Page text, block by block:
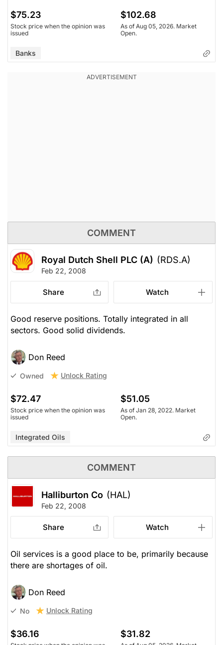
$75.23
Stock price when the opinion was
issued
$102.68
As of Aug 05, 2026. Market
Open.
Banks
COMMENT
Royal Dutch Shell PLC (A) (RDS.A)
Feb 22, 2008
Share Watch
Good reserve positions. Totally integrated in all
sectors. Good solid dividends.
Don Reed
Owned Unlock Rating
$72.47
Stock price when the opinion was
issued
$51.05
As of Jan 28, 2022. Market
Open.
Integrated Oils
COMMENT
Halliburton Co (HAL)
Feb 22, 2008
Share Watch
Oil services is a good place to be, primarily because
there are shortages of oil.
Don Reed
No Unlock Rating
$36.16 $31.82